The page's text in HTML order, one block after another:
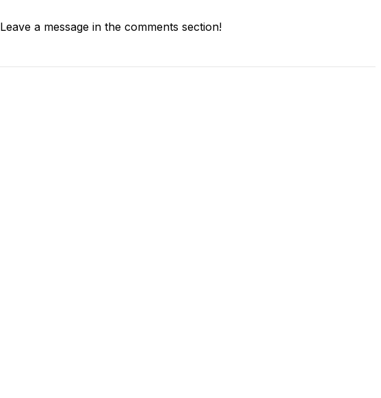
Leave a message in the comments section!